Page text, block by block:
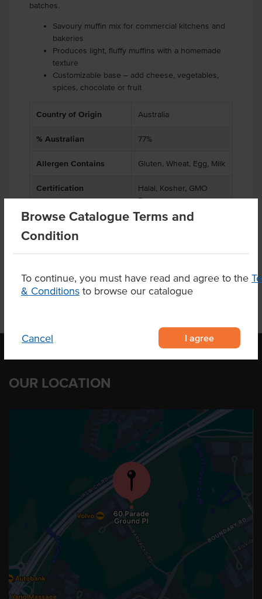
Browse Catalogue Terms and
Condition
To continue, you must have read and agree to the
& Conditions to browse our catalogue
Cancel I agree
batches.
Savoury muffin mix for commercial kitchens and
bakeries
Produces light, fluffy muffins with a homemade
texture
Customizable base – add cheese, vegetables,
spices, chocolate or fruit
Country of Origin Australia
% Australian 77%
Allergen Contains Gluten, Wheat, Egg, Milk
Certification
Halal, Kosher, GMO
Free
Product Downloads
OUR LOCATION